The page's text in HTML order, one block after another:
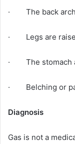
· The back
· Legs are
· The stomach
· Belching or
Diagnosis
Gas is not a